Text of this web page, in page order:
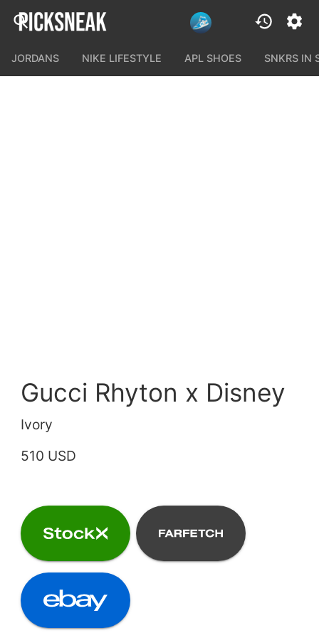
JORDANS NIKE LIFESTYLE APL SHOES SNKRS IN
Gucci Rhyton x Disney
Ivory
510 USD